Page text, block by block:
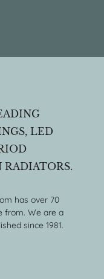
LED
has over 70
from. We are a
since 1981.